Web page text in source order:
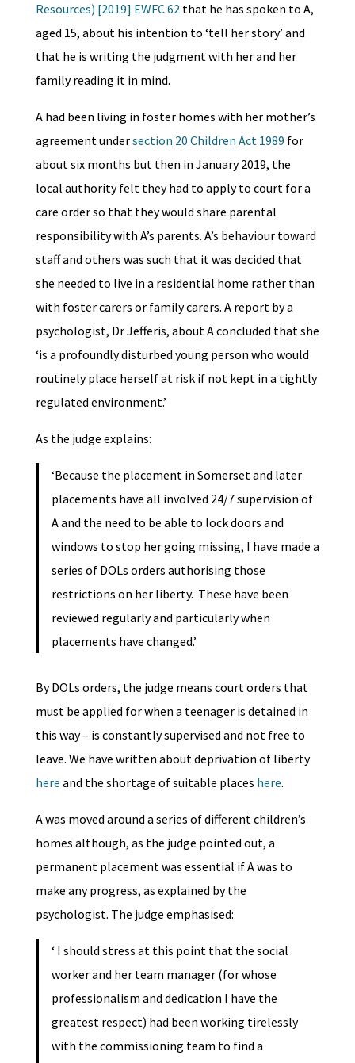
Resources) [2019] EWFC 62 that he has spoken to A,
aged 15, about his intention to ‘tell her story’ and
that he is writing the judgment with her and her
family reading it in mind.
A had been living in foster homes with her mother’s
agreement undersection 20 Children Act 1989 for
about six months but then in January 2019, the
local authority felt they had to apply to court for a
care order so that they would share parental
responsibility with A’s parents. A’s behaviour toward
staff and others was such that it was decided that
she needed to live in a residential home rather than
with foster carers or family carers. A report by a
psychologist, Dr Jefferis, about A concluded that she
‘is a profoundly disturbed young person who would
routinely place herself at risk if not kept in a tightly
regulated environment.’
As the judge explains:
‘Because the placement in Somerset and later
placements have all involved 24/7 supervision of
A and the need to be able to lock doors and
windows to stop her going missing, I have made a
series of DOLs orders authorising those
restrictions on her liberty. These have been
reviewed regularly and particularly when
placements have changed.’
By DOLs orders, the judge means court orders that
must be applied for when a teenager is detained in
this way – is constantly supervised and not free to
leave. We have written about deprivation of liberty
here and the shortage of suitable places here.
A was moved around a series of different children’s
homes although, as the judge pointed out, a
permanent placement was essential if A was to
make any progress, as explained by the
psychologist. The judge emphasised:
‘ I should stress at this point that the social
worker and her team manager (for whose
professionalism and dedication I have the
greatest respect) had been working tirelessly
with the commissioning team to find a